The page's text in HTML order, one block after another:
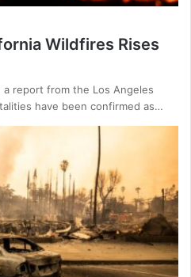
Wildfires Rises
report from the Los Angeles
have been confirmed as…